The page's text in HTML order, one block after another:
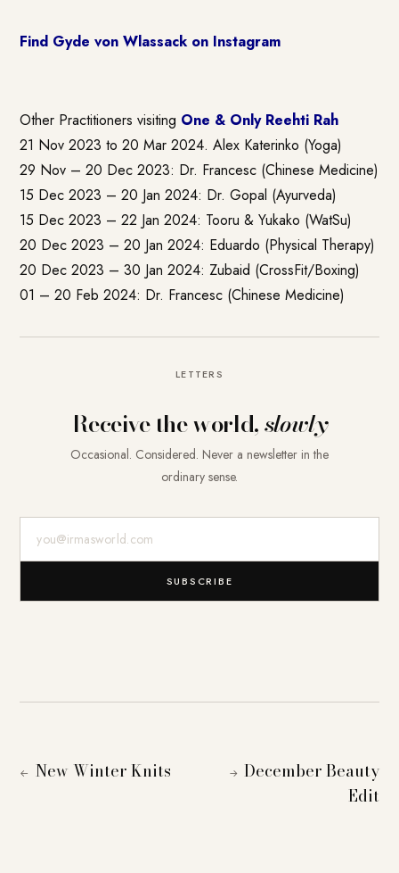
Find Gyde von Wlassack on Instagram
Other Practitioners visiting One & Only Reehti Rah
21 Nov 2023 to 20 Mar 2024. Alex Katerinko (Yoga)
29 Nov – 20 Dec 2023: Dr. Francesc (Chinese Medicine)
15 Dec 2023 – 20 Jan 2024: Dr. Gopal (Ayurveda)
15 Dec 2023 – 22 Jan 2024: Tooru & Yukako (WatSu)
20 Dec 2023 – 20 Jan 2024: Eduardo (Physical Therapy)
20 Dec 2023 – 30 Jan 2024: Zubaid (CrossFit/Boxing)
01 – 20 Feb 2024: Dr. Francesc (Chinese Medicine)
LETTERS
Receive the world,slowly
Occasional. Considered. Never a newsletter in the
ordinary sense.
SUBSCRIBE
← New Winter Knits → December Beauty
Edit